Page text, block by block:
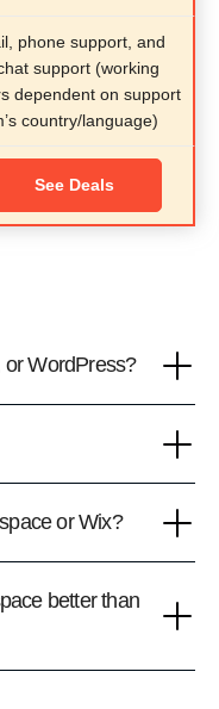
phone support, and
support (working
dependent on support
country/language)
See Deals
or WordPress?
or Wix?
better than